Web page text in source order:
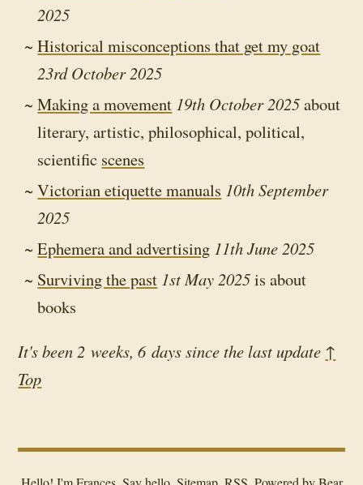
2025
Historical misconceptions that get my goat
23rd October 2025
Making a movement 19th October 2025about
literary, artistic, philosophical, political,
scientific scenes
Victorian etiquette manuals 10th September
2025
Ephemera and advertising 11th June 2025
Surviving the past 1st May 2025is about
books
It's been 2 weeks, 6 days since the last update ↑
Top